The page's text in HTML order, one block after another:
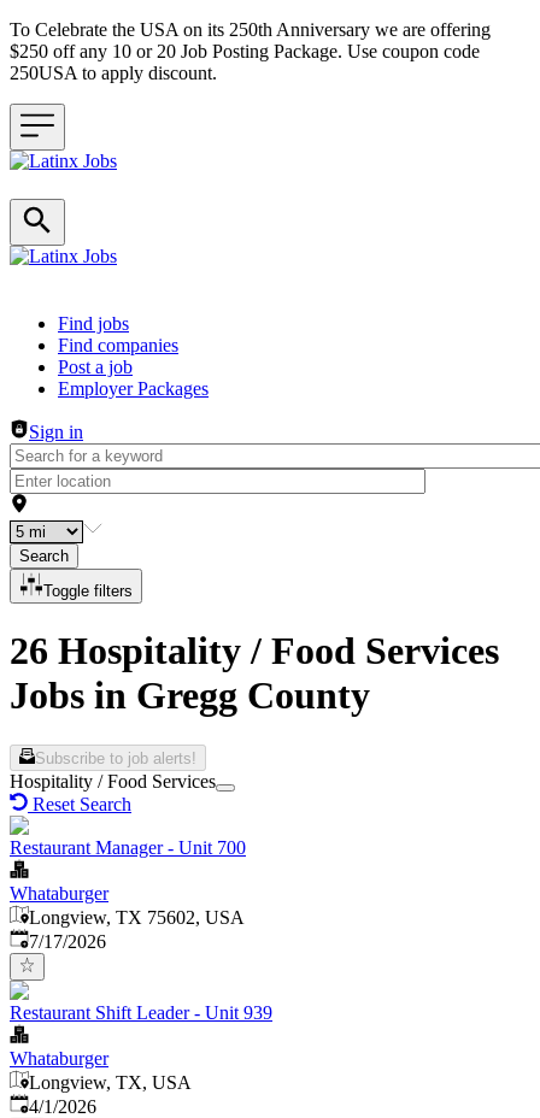
To Celebrate the USA on its 250th Anniversary we are offering
$250 off any 10 or 20 Job Posting Package. Use coupon code
250USA to apply discount.
Header navigation
Find jobs
Find companies
Post a job
Employer Packages
Sign in
Search
Toggle filters
26 Hospitality / Food Services
Jobs in Gregg County
Subscribe to job alerts!
Hospitality / Food Services
Reset Search
Restaurant Manager - Unit 700
Whataburger
Longview, TX 75602, USA
Published:
7/17/2026
Restaurant Shift Leader - Unit 939
Whataburger
Longview, TX, USA
Published
4/1/2026